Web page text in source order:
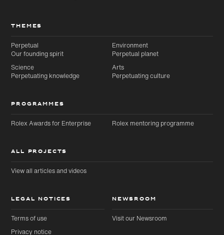
THEMES
Perpetual
Our founding spirit
Environment
Perpetual planet
Science
Perpetuating knowledge
Arts
Perpetuating culture
PROGRAMMES
Rolex Awards for Enterprise Rolex mentoring programme
ALL PROJECTS
View all articles and videos
LEGAL NOTICES
Terms of use
Privacy notice
NEWSROOM
Visit our Newsroom